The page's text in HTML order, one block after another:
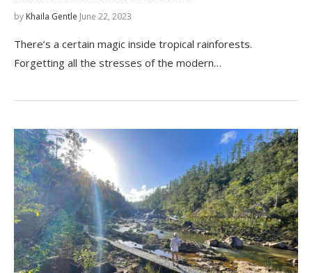
by Khaila Gentle June 22, 2023
There’s a certain magic inside tropical rainforests.
Forgetting all the stresses of the modern…